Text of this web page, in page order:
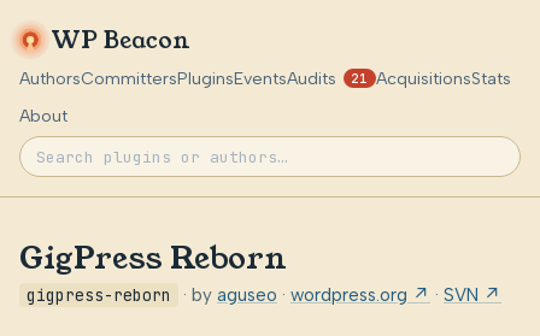
WP Beacon
AuthorsCommittersPluginsEventsAudits 21 AcquisitionsStats
About
GigPress Reborn
gigpress-reborn · by aguseo · wordpress.org ↗ · SVN ↗